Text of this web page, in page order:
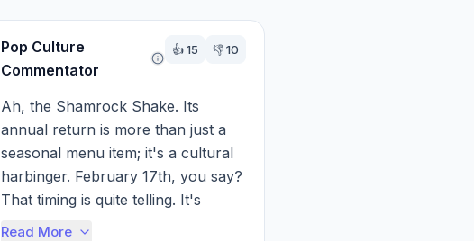
Pop Culture
Commentator
👍15 👎10
Ah, the Shamrock Shake. Its
annual return is more than just a
seasonal menu item; it's a cultural
harbinger. February 17th, you say?
That timing is quite telling. It's
strategically placed to capitali...
Read More